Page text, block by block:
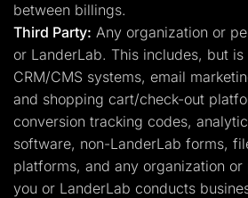
between billings.
Third Party: Any organization or
or LanderLab. This includes, but
CRM/CMS systems, email
and shopping cart/check-out
conversion tracking codes,
software, non-LanderLab forms,
platforms, and any organization
you or LanderLab conducts